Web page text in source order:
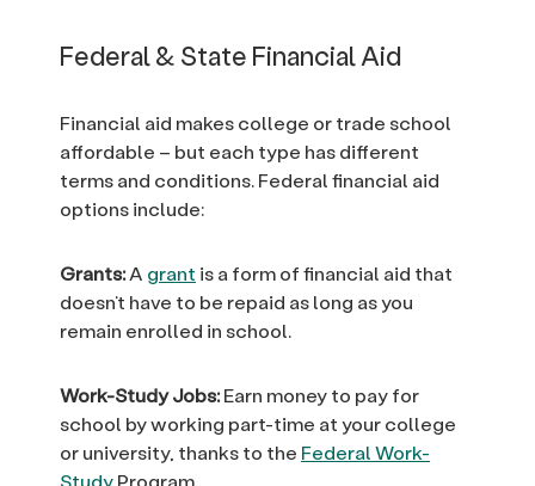
Federal & State Financial Aid
Financial aid makes college or trade school
affordable – but each type has different
terms and conditions. Federal financial aid
options include:
Grants:A grant is a form of financial aid that
doesn’t have to be repaid as long as you
remain enrolled in school.
Work-Study Jobs:Earn money to pay for
school by working part-time at your college
or university, thanks to the Federal Work-
StudyProgram.